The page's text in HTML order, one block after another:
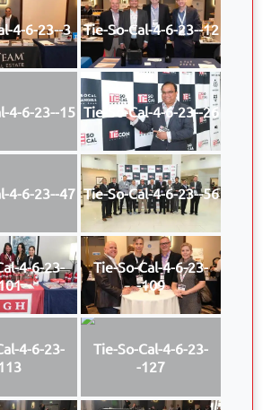
4-6-23--3 Tie-So-Cal-4-6-23--12
4-6-23--15 Tie-So-Cal-4-6-23--26
4-6-23--47 Tie-So-Cal-4-6-23--56
4-6-23-
Tie-So-Cal-4-6-23-
-109
4-6-23-
Tie-So-Cal-4-6-23-
-127